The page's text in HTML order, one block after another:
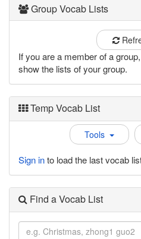
Group Vocab Lists
If you are a member of a
show the lists of your group.
Temp Vocab List
Tools
Sign into load the last vocab
Find a Vocab List